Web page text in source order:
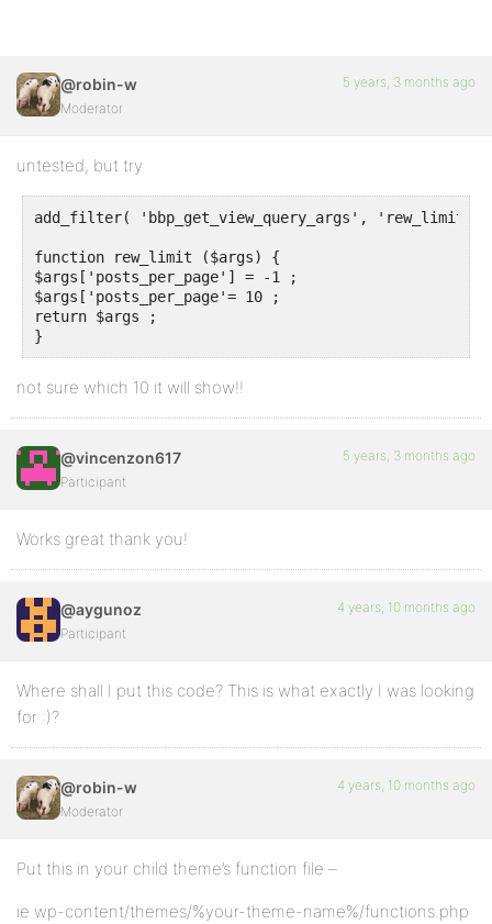
@robin-w
Moderator
5 years, 3 months ago
untested, but try
add_filter( 'bbp_get_view_query_args', 'rew_limit')
function rew_limit ($args) {
$args['posts_per_page'] = -1 ;
$args['posts_per_page'= 10 ;
return $args ;
}
not sure which 10 it will show!!
@vincenzon617
Participant
5 years, 3 months ago
Works great thank you!
@aygunoz
Participant
4 years, 10 months ago
Where shall I put this code? This is what exactly I was looking
for :)?
@robin-w
Moderator
4 years, 10 months ago
Put this in your child theme’s function file –
ie wp-content/themes/%your-theme-name%/functions.php